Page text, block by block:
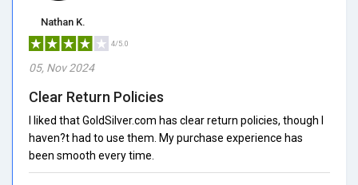
Nathan K.
4/5.0
05, Nov 2024
Clear Return Policies
I liked that GoldSilver.com has clear return policies, though I
haven?t had to use them. My purchase experience has
been smooth every time.